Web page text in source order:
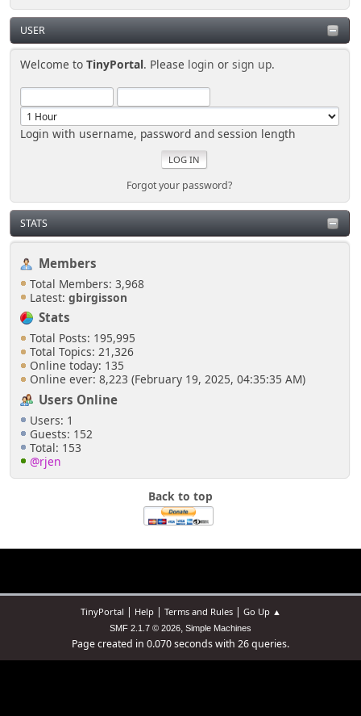
USER
Welcome toTinyPortal. Please login orsign up.
Login with username, password and session length
Forgot your password?
STATS
Members
Total Members: 3,968
Latest: gbirgisson
Stats
Total Posts: 195,995
Total Topics: 21,326
Online today: 135
Online ever: 8,223 (February 19, 2025, 04:35:35 AM)
Users Online
Users: 1
Guests: 152
Total: 153
@rjen
Back to top
TinyPortal | Help| Terms and Rules| Go Up ▲
SMF 2.1.7 © 2026, Simple Machines
Page created in 0.070 seconds with 26 queries.